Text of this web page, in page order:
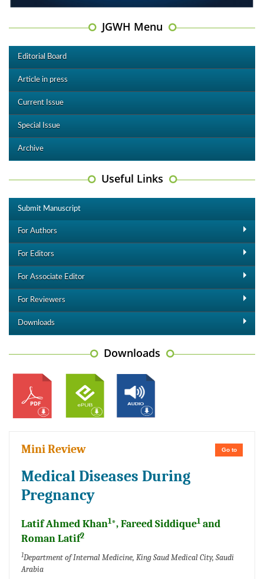
JGWH Menu
Editorial Board
Article in press
Current Issue
Special Issue
Archive
Useful Links
Submit Manuscript
For Authors
For Editors
For Associate Editor
For Reviewers
Downloads
Downloads
Go to
Mini Review
Medical Diseases During
Pregnancy
Latif Ahmed Khan1*, Fareed Siddique1 and
Roman Latif2
1Department of Internal Medicine, King Saud Medical City, Saudi
Arabia